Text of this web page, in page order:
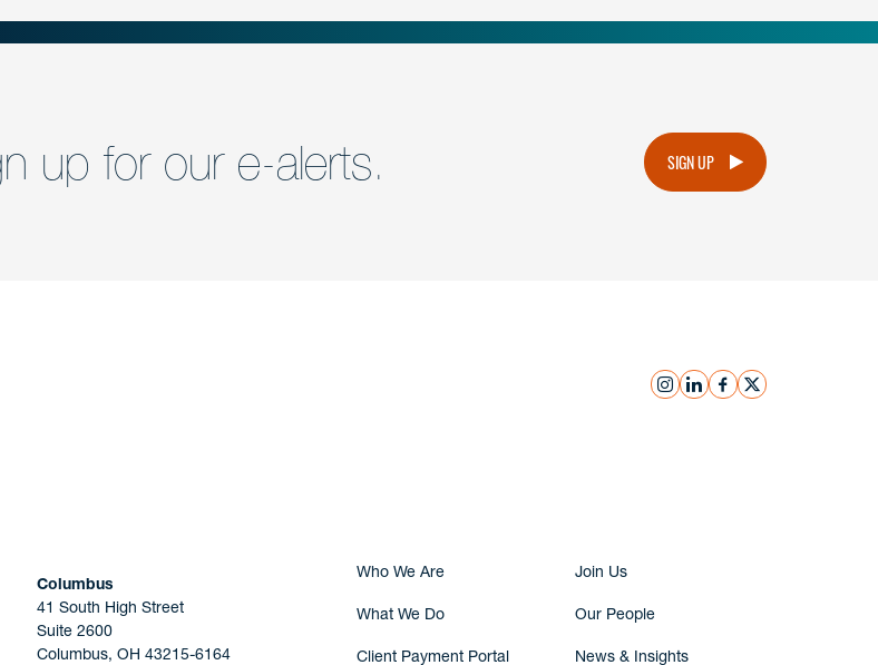
up for our e-alerts. SIGN UP
instagram
linkedinfacebook
x
Columbus
41 South High Street
Suite 2600
Columbus, OH 43215-6164
Who We Are Join Us
What We Do Our People
Client Payment Portal News & Insights